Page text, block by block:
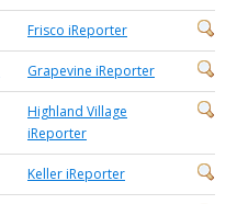
Frisco iReporter
Grapevine iReporter
Highland Village
iReporter
Keller iReporter